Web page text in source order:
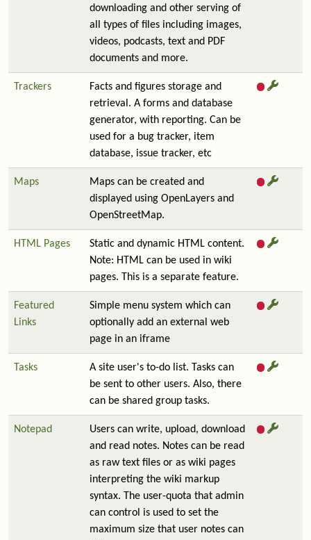
downloading and other serving of
all types of files including images,
videos, podcasts, text and PDF
documents and more.
Trackers
Facts and figures storage and
retrieval. A forms and database
generator, with reporting. Can be
used for a bug tracker, item
database, issue tracker, etc
Maps
Maps can be created and
displayed using OpenLayers and
OpenStreetMap.
HTML Pages
Static and dynamic HTML content.
Note: HTML can be used in wiki
pages. This is a separate feature.
Featured
Links
Simple menu system which can
optionally add an external web
page in an iframe
Tasks
A site user's to-do list. Tasks can
be sent to other users. Also, there
can be shared group tasks.
Notepad
Users can write, upload, download
and read notes. Notes can be read
as raw text files or as wiki pages
interpreting the wiki markup
syntax. The user-quota that admin
can control is used to set the
maximum size that user notes can